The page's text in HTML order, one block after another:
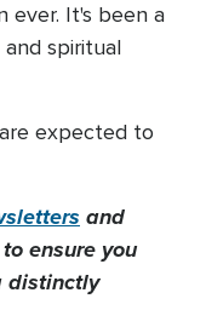
ever. It's been a
spiritual
expected to
and
to ensure you
distinctly